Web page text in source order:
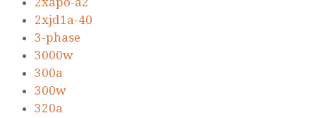
2xjd1a-40
3-phase
3000w
300a
300w
320a